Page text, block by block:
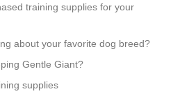
training supplies for your
about your favorite dog breed?
Gentle Giant?
supplies